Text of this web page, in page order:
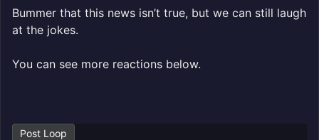
Bummer that this news isn’t true, but we can still laugh
at the jokes.
You can see more reactions below.
Post Loop